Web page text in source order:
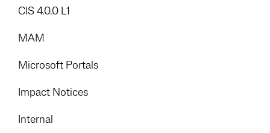
CIS 4.0.0 L1
MAM
Microsoft Portals
Impact Notices
Internal